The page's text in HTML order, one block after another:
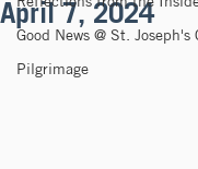
Good News @ St. Joseph's
Pilgrimage
April 7, 2024